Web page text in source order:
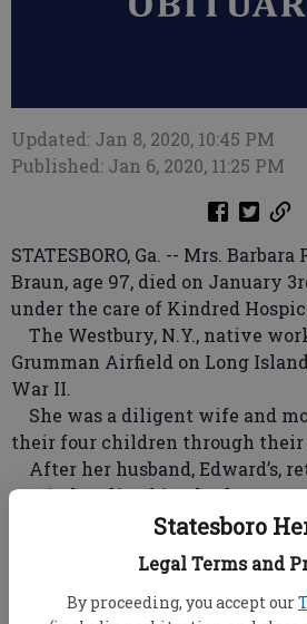
Statesboro
Legal Terms and
By proceeding, you accept our
Updated: Jan 8, 2020, 10:45 PM
Published: Jan 6, 2020, 11:25 PM
STATESBORO, Ga. -- Mrs.
Braun, age 97, died on January
under the care of Kindred
The Westbury, N.Y., native
Grumman Airfield on Long
War II.
She was a diligent wife and
their four children through their
After her husband, Edward’s,
2001), they lived in Charleston,
1994 when they moved to
She was an active member of